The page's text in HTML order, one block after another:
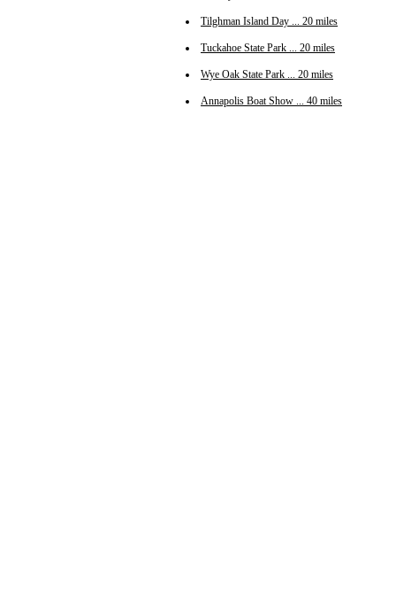
Tilghman Island Day ... 20 miles
Tuckahoe State Park ... 20 miles
Wye Oak State Park ... 20 miles
Annapolis Boat Show ... 40 miles